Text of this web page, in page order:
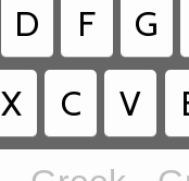
D F G
X C V